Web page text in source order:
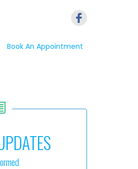
Book An Appointment